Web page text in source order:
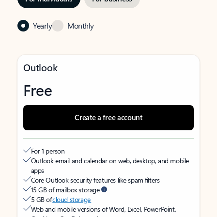
Yearly Monthly
Outlook
Free
Create a free account
For 1 person
Outlook email and calendar on web, desktop, and mobile
apps
Core Outlook security features like spam filters
15 GB of mailbox storage
5 GB ofcloud storage
Web and mobile versions of Word, Excel, PowerPoint,